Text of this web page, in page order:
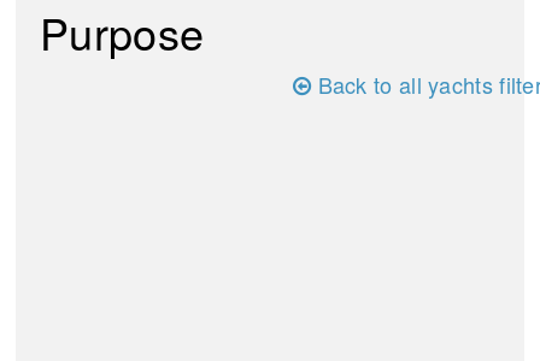
Purpose
Back to all yachts